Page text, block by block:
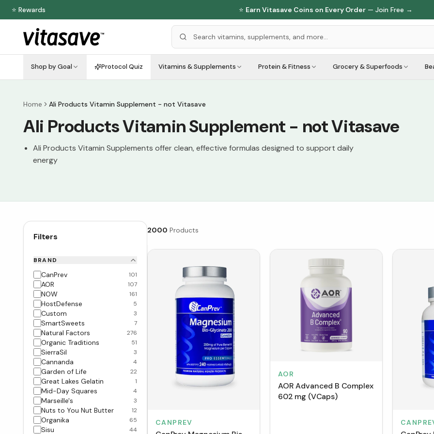
⭐ Rewards ⭐ Earn Vitasave Coins on Every Order — Join Free →
Shop by Goal Protocol Quiz Vitamins & Supplements Protein & Fitness Grocery & Superfoods
Home Ali Products Vitamin Supplement - not Vitasave
Ali Products Vitamin Supplement - not Vitasave
Ali Products Vitamin Supplements offer clean, effective formulas designed to support daily
energy
Filters
BRAND
CanPrev 101
AOR 107
NOW 161
HostDefense 5
Custom 3
SmartSweets 7
Natural Factors 276
Organic Traditions 51
SierraSil 3
Cannanda 4
Garden of Life 22
Great Lakes Gelatin 1
Mid-Day Squares 4
Marseille's 3
Nuts to You Nut Butter 12
Organika 65
Sisu 44
2000 Products
CANPREV
AOR
AOR Advanced B Complex
602 mg (VCaps)